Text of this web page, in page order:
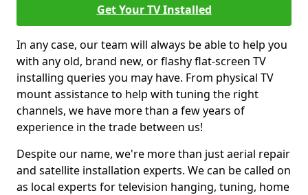
Get Your TV Installed
In any case, our team will always be able to help you
with any old, brand new, or flashy flat-screen TV
installing queries you may have. From physical TV
mount assistance to help with tuning the right
channels, we have more than a few years of
experience in the trade between us!
Despite our name, we're more than just aerial repair
and satellite installation experts. We can be called on
as local experts for television hanging, tuning, home